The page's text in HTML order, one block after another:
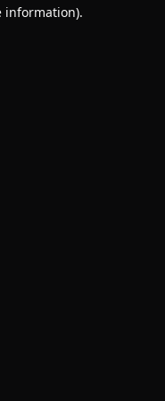
information).